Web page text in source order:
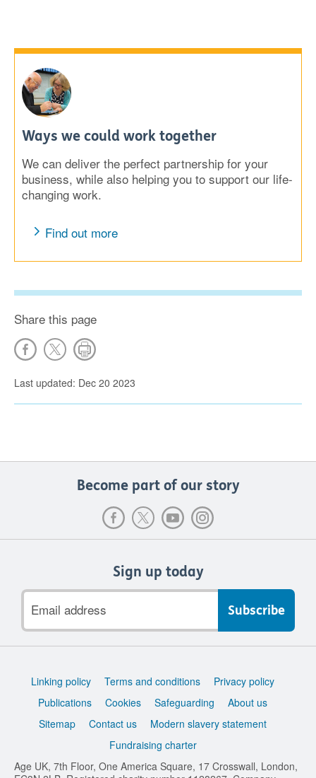
Ways we could work together
We can deliver the perfect partnership for your
business, while also helping you to support our life-
changing work.
Find out more
Share this page
Last updated: Dec 20 2023
Become part of our story
Sign up today
address
Support
Linking policy Terms and conditions
Privacy policy
Publications
Cookies Safeguarding
About us
Sitemap
Contact us
Modern slavery statement
Fundraising charter
Age UK, 7th Floor, One America Square, 17 Crosswall, London,